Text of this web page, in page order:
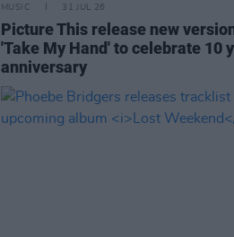
MUSIC 31 JUL 26
Picture This release new
'Take My Hand' to celebrate 10
anniversary